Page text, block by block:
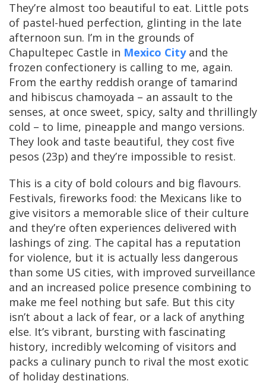
They’re almost too beautiful to eat. Little pots
of pastel-hued perfection, glinting in the late
afternoon sun. I’m in the grounds of
Chapultepec Castle in Mexico Cityand the
frozen confectionery is calling to me, again.
From the earthy reddish orange of tamarind
and hibiscus chamoyada – an assault to the
senses, at once sweet, spicy, salty and thrillingly
cold – to lime, pineapple and mango versions.
They look and taste beautiful, they cost five
pesos (23p) and they’re impossible to resist.
This is a city of bold colours and big flavours.
Festivals, fireworks food: the Mexicans like to
give visitors a memorable slice of their culture
and they’re often experiences delivered with
lashings of zing. The capital has a reputation
for violence, but it is actually less dangerous
than some US cities, with improved surveillance
and an increased police presence combining to
make me feel nothing but safe. But this city
isn’t about a lack of fear, or a lack of anything
else. It’s vibrant, bursting with fascinating
history, incredibly welcoming of visitors and
packs a culinary punch to rival the most exotic
of holiday destinations.